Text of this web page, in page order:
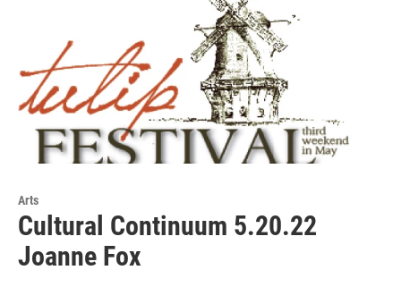
Arts
Cultural Continuum 5.20.22
Joanne Fox